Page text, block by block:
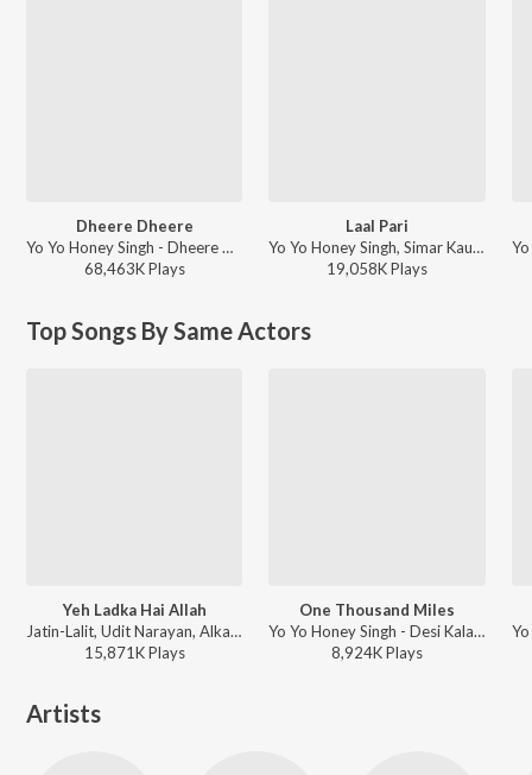
Dheere Dheere
Yo Yo Honey Singh - Dheere Dheere
68,463KPlays
Laal Pari
Yo Yo Honey Singh, Simar Kaur, Alfaaz - Housefull 5
19,058KPlays
Top Songs By Same Actors
Yeh Ladka Hai Allah
Jatin-Lalit, Udit Narayan, Alka Yagnik - Kabhi Khushi Kabhie Gham
15,871KPlays
One Thousand Miles
Yo Yo Honey Singh - Desi Kalakaar
8,924KPlays
Artists